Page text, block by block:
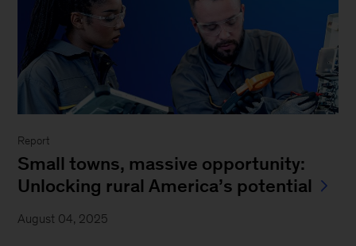
Report
Small towns, massive opportunity:
Unlocking rural America’s potential
August 04, 2025